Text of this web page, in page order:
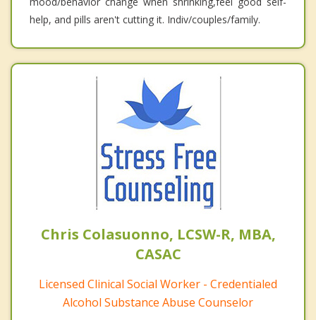
help, and pills aren't cutting it. Indiv/couples/family.
Chris Colasuonno, LCSW-R, MBA,
CASAC
Licensed Clinical Social Worker - Credentialed
Alcohol Substance Abuse Counselor